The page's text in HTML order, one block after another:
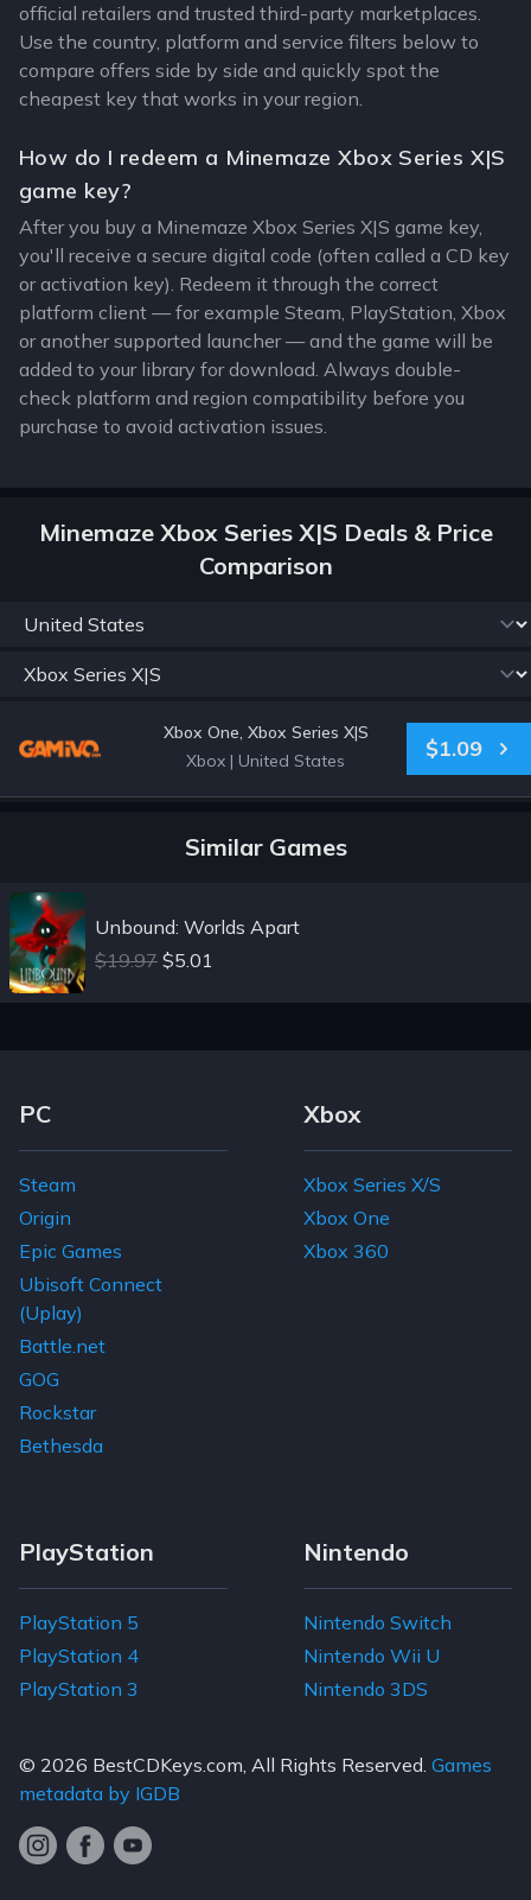
official retailers and trusted third-party marketplaces.
Use the country, platform and service filters below to
compare offers side by side and quickly spot the
cheapest key that works in your region.
How do I redeem a Minemaze Xbox Series X|S
game key?
After you buy a Minemaze Xbox Series X|S game key,
you'll receive a secure digital code (often called a CD key
or activation key). Redeem it through the correct
platform client — for example Steam, PlayStation, Xbox
or another supported launcher — and the game will be
added to your library for download. Always double-
check platform and region compatibility before you
purchase to avoid activation issues.
Minemaze Xbox Series X|S Deals & Price
Comparison
Xbox One, Xbox Series X|S
Xbox | United States $1.09
Similar Games
Unbound: Worlds Apart
$19.97 $5.01
Footer Navigation Links
PC
Steam
Origin
Epic Games
Ubisoft Connect
(Uplay)
Battle.net
GOG
Rockstar
Bethesda
Xbox
Xbox Series X/S
Xbox One
Xbox 360
PlayStation
PlayStation 5
PlayStation 4
PlayStation 3
Nintendo
Nintendo Switch
Nintendo Wii U
Nintendo 3DS
© 2026 BestCDKeys.com, All Rights Reserved. Games
metadata by IGDB